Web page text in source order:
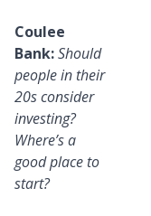
Coulee
Bank:Should
people in their
20s consider
investing?
Where’s a
good place to
start?